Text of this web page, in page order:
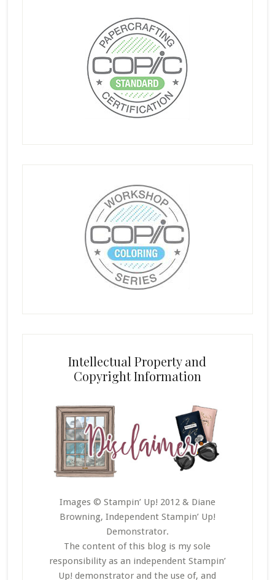
Intellectual Property and
Copyright Information
Images © Stampin’ Up! 2012 & Diane
Browning, Independent Stampin’ Up!
Demonstrator.
The content of this blog is my sole
responsibility as an independent Stampin’
Up! demonstrator and the use of, and